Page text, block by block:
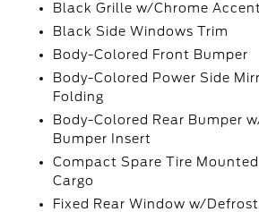
Black Grille w/Chrome
Black Side Windows Trim
Body-Colored Front Bumper
Body-Colored Power Side
Folding
Body-Colored Rear Bumper
Bumper Insert
Compact Spare Tire
Cargo
Fixed Rear Window w/